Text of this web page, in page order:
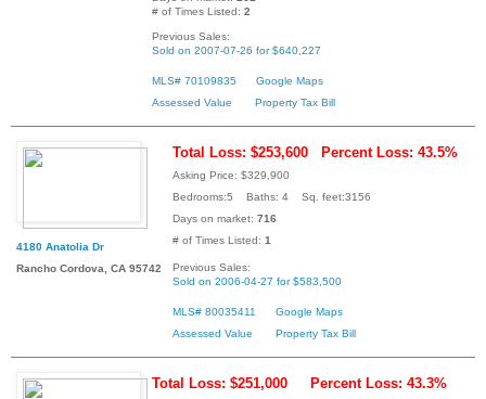
# of Times Listed: 2
Previous Sales:
Sold on 2007-07-26 for $640,227
MLS# 70109835
Google Maps
Assessed Value
Property Tax Bill
4180 Anatolia Dr
Rancho Cordova, CA 95742
Total Loss: $253,600 Percent Loss: 43.5%
Asking Price: $329,900
Bedrooms:5 Baths: 4 Sq. feet:3156
Days on market: 716
# of Times Listed: 1
Previous Sales:
Sold on 2006-04-27 for $583,500
MLS# 80035411
Google Maps
Assessed Value
Property Tax Bill
Total Loss: $251,000 Percent Loss: 43.3%